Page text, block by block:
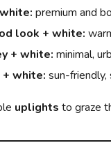
premium and
look + white:
+ white: minimal,
+ white: sun-
uplights to graze